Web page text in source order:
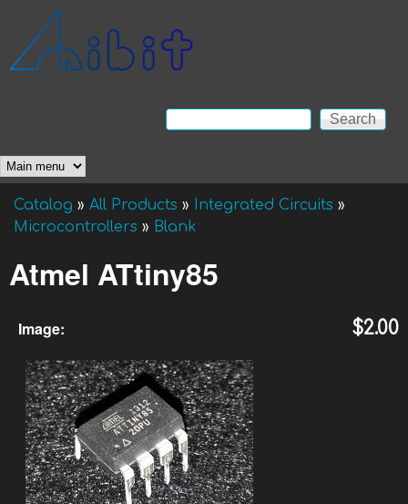
Anibit
Technology
Search form
Search
Main menu
You are here
Catalog » All Products » Integrated Circuits »
Microcontrollers » Blank
Atmel ATtiny85
$2.00
Image: